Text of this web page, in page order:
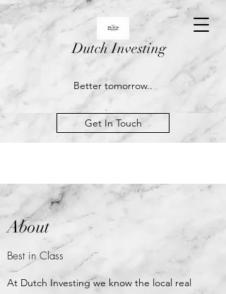
Dutch Investing
Better tomorrow..
Get In Touch
About
Best in Class
At Dutch Investing we know the local real